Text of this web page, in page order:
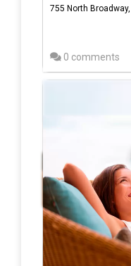
755 North
0 comments